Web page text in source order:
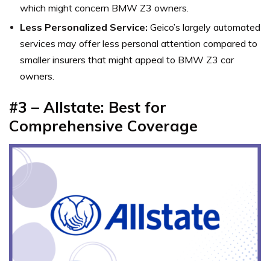
which might concern BMW Z3 owners.
Less Personalized Service: Geico’s largely automated
services may offer less personal attention compared to
smaller insurers that might appeal to BMW Z3 car
owners.
#3 – Allstate: Best for
Comprehensive Coverage